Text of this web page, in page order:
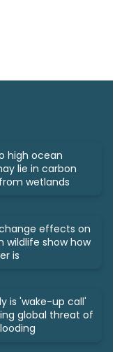
high ocean
lie in carbon
wetlands
effects on
wildlife show how
is
is 'wake-up call'
global threat of